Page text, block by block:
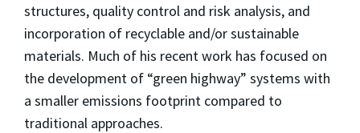
structures, quality control and risk analysis, and
incorporation of recyclable and/or sustainable
materials. Much of his recent work has focused on
the development of “green highway” systems with
a smaller emissions footprint compared to
traditional approaches.